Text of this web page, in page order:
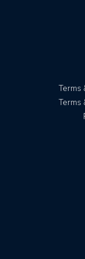
Terms
Terms